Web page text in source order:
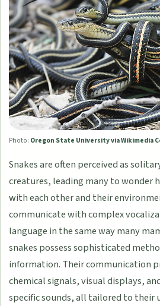
Photo: Oregon State University via Wikimedia
Snakes are often perceived as
creatures, leading many to wonder
with each other and their
communicate with complex
language in the same way many
snakes possess sophisticated
information. Their communication
chemical signals, visual displays,
specific sounds, all tailored to their